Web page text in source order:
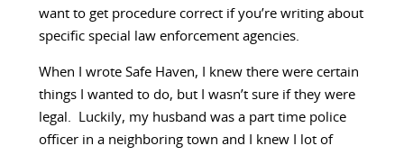
want to get procedure correct if you’re writing about
specific special law enforcement agencies.
When I wrote Safe Haven, I knew there were certain
things I wanted to do, but I wasn’t sure if they were
legal. Luckily, my husband was a part time police
officer in a neighboring town and I knew I lot of